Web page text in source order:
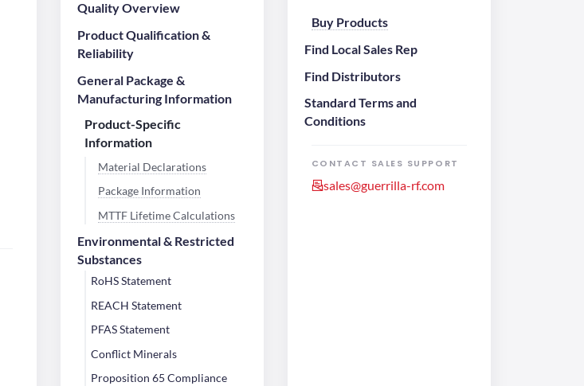
Quality Overview
Product Qualification &
Reliability
General Package &
Manufacturing Information
Product-Specific
Information
Material Declarations
Package Information
MTTF Lifetime Calculations
Environmental & Restricted
Substances
RoHS Statement
REACH Statement
PFAS Statement
Conflict Minerals
Proposition 65 Compliance
Buy Products
Find Local Sales Rep
Find Distributors
Standard Terms and
Conditions
CONTACT SALES SUPPORT
sales@guerrilla-rf.com